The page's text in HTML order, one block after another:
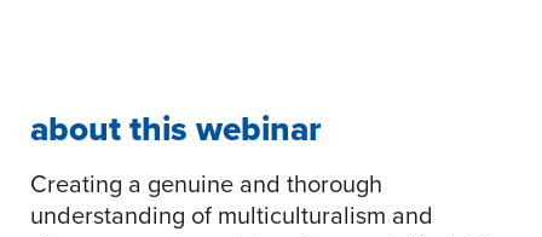
about this webinar
Creating a genuine and thorough
understanding of multiculturalism and